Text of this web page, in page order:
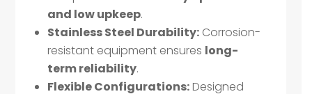
and low upkeep.
Stainless Steel Durability:Corrosion-
resistant equipment ensures long-
term reliability.
Flexible Configurations:Designed